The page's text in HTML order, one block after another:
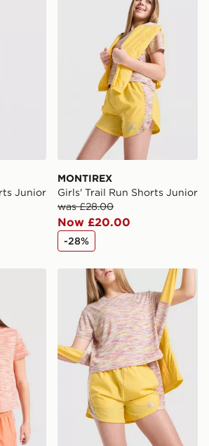
We deliver to over 175
times for the Gift Card can not be
security checks.
page for more information on UK and
Junior
MONTIREX
Girls' Trail Run Shorts Junior
was £28.00
Now £20.00
-28%
Trail T-Shirt JuniorMONTIREX Girls' Trail T-